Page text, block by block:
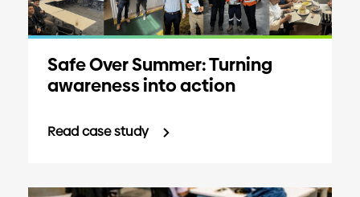
Safe Over Summer: Turning
awareness into action
Read case study